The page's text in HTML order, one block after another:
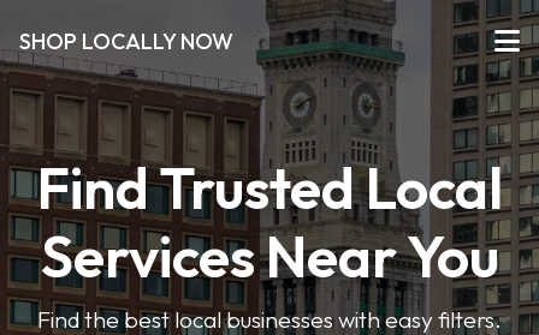
SHOP LOCALLY NOW
Find Trusted Local
Services Near You
Find the best local businesses with easy filters.